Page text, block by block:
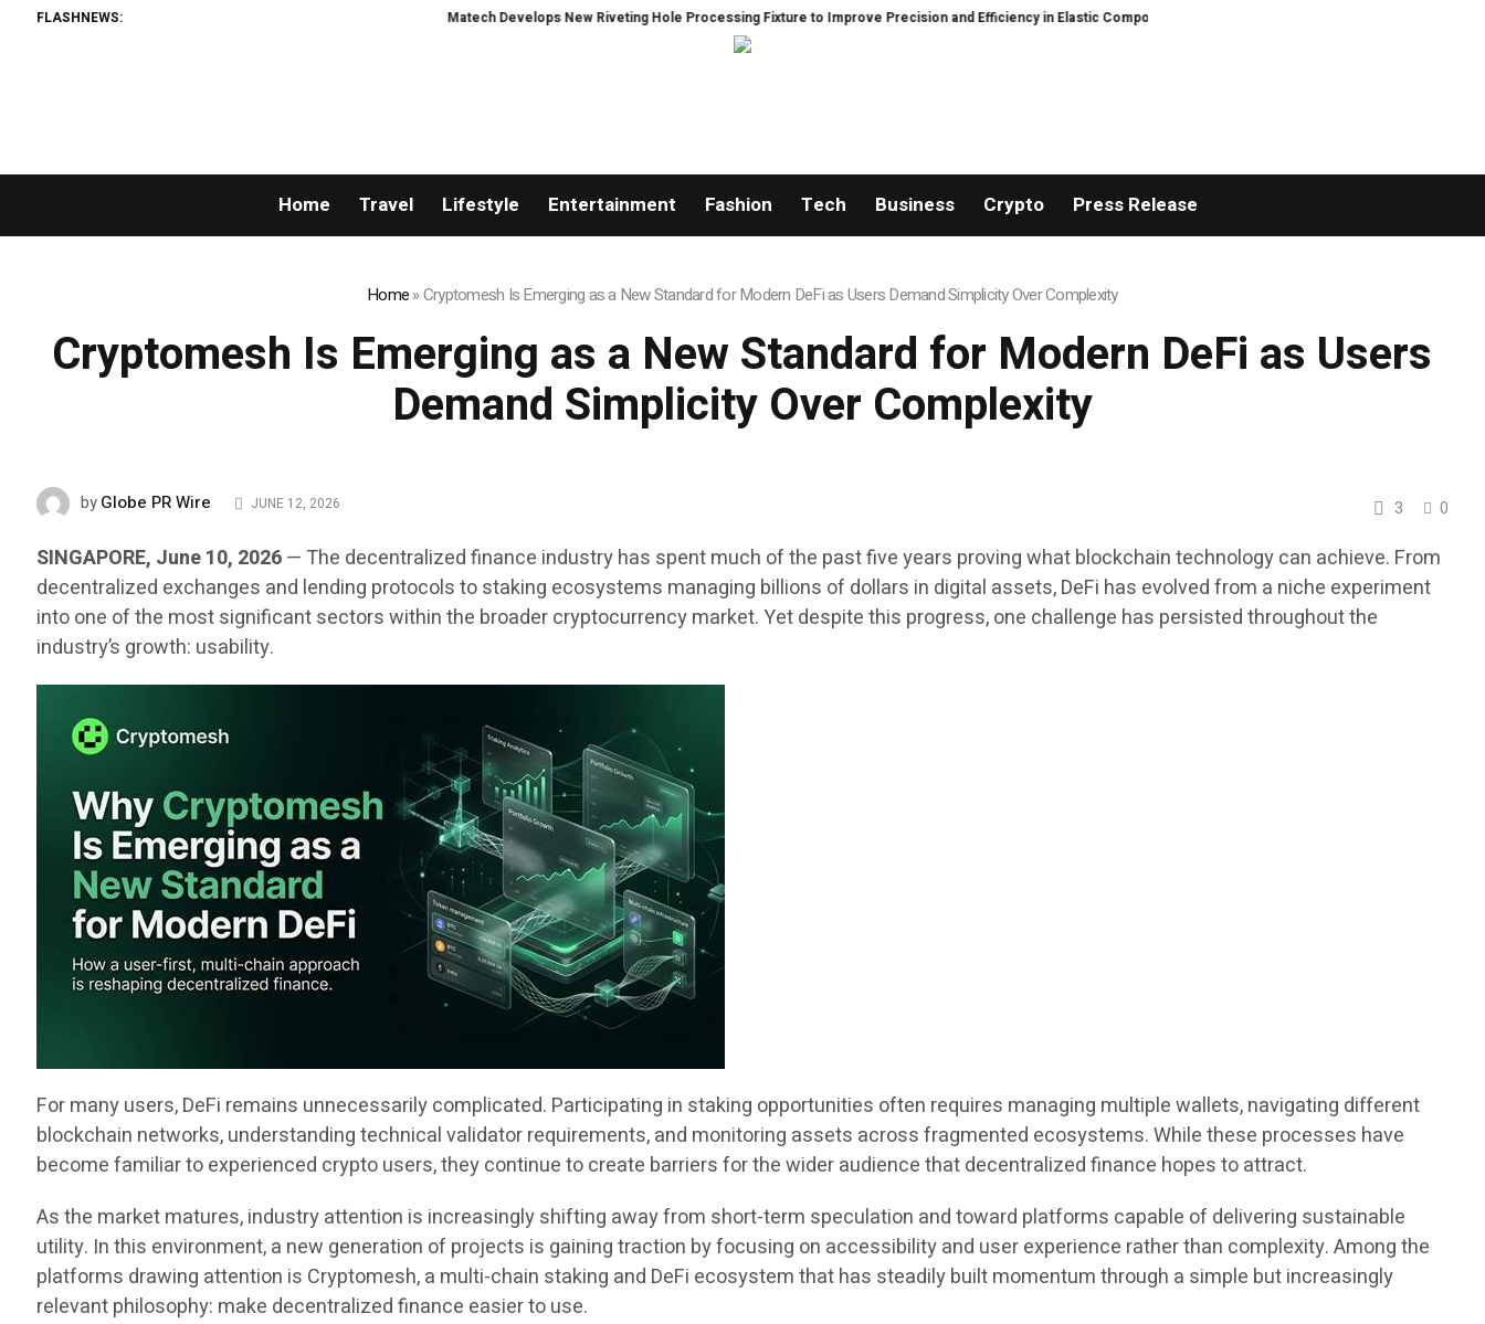
FLASHNEWS: Matech Develops New Riveting Hole Processing Fixture to Improve Precision and Efficiency in Elastic Component Manufacturing
Home Travel Lifestyle Entertainment Fashion Tech Business Crypto Press Release
Home»Cryptomesh Is Emerging as a New Standard for Modern DeFi as Users Demand Simplicity Over Complexity
Cryptomesh Is Emerging as a New Standard for Modern DeFi as Users
Demand Simplicity Over Complexity
3 0
byGlobe PR Wire JUNE 12, 2026
SINGAPORE, June 10, 2026— The decentralized finance industry has spent much of the past five years proving what blockchain technology can achieve. From
decentralized exchanges and lending protocols to staking ecosystems managing billions of dollars in digital assets, DeFi has evolved from a niche experiment
into one of the most significant sectors within the broader cryptocurrency market. Yet despite this progress, one challenge has persisted throughout the
industry’s growth: usability.
For many users, DeFi remains unnecessarily complicated. Participating in staking opportunities often requires managing multiple wallets, navigating different
blockchain networks, understanding technical validator requirements, and monitoring assets across fragmented ecosystems. While these processes have
become familiar to experienced crypto users, they continue to create barriers for the wider audience that decentralized finance hopes to attract.
As the market matures, industry attention is increasingly shifting away from short-term speculation and toward platforms capable of delivering sustainable
utility. In this environment, a new generation of projects is gaining traction by focusing on accessibility and user experience rather than complexity. Among the
platforms drawing attention is Cryptomesh, a multi-chain staking and DeFi ecosystem that has steadily built momentum through a simple but increasingly
relevant philosophy: make decentralized finance easier to use.